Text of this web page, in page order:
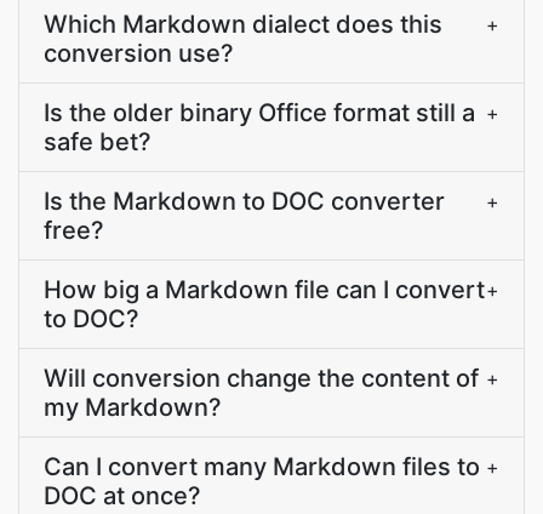
Which Markdown dialect does this
conversion use?
+
Is the older binary Office format still a
safe bet?
+
Is the Markdown to DOC converter
free?
+
How big a Markdown file can I convert
to DOC?
+
Will conversion change the content of
my Markdown?
+
Can I convert many Markdown files to
DOC at once?
+